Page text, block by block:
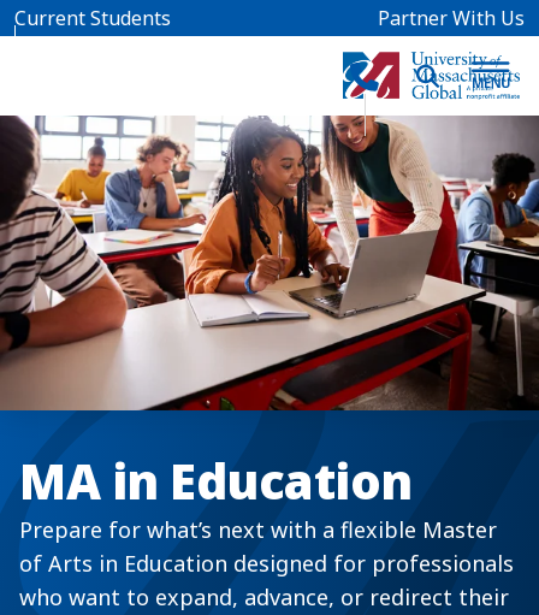
Skip to main content
Current Students Partner With Us
MA in Education
Prepare for what’s next with a flexible Master
of Arts in Education designed for professionals
who want to expand, advance, or redirect their